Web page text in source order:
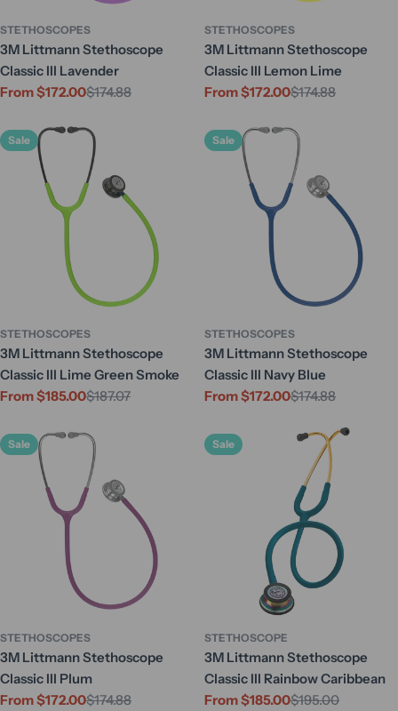
STETHOSCOPES
3M Littmann Stethoscope
Classic III Lavender
Sale
From $172.00
Regular
$174.88
STETHOSCOPES
3M Littmann Stethoscope
Classic III Lemon Lime
Sale
From $172.00
Regular
$174.88
Sale
STETHOSCOPES
3M Littmann Stethoscope
Classic III Lime Green Smoke
Sale
From $185.00
Regular
$187.07
Sale
STETHOSCOPES
3M Littmann Stethoscope
Classic III Navy Blue
Sale
From $172.00
Regular
$174.88
Sale
STETHOSCOPES
3M Littmann Stethoscope
Classic III Plum
Sale
From $172.00
Regular
$174.88
Sale
STETHOSCOPE
3M Littmann Stethoscope
Classic III Rainbow Caribbean
Sale
From $185.00
Regular
$195.00